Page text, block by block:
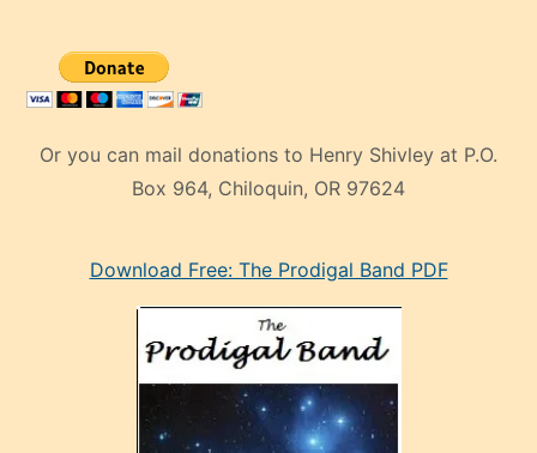
Or you can mail donations to Henry Shivley at P.O.
Box 964, Chiloquin, OR 97624
mankenDownload Free: The Prodigal Band PDF